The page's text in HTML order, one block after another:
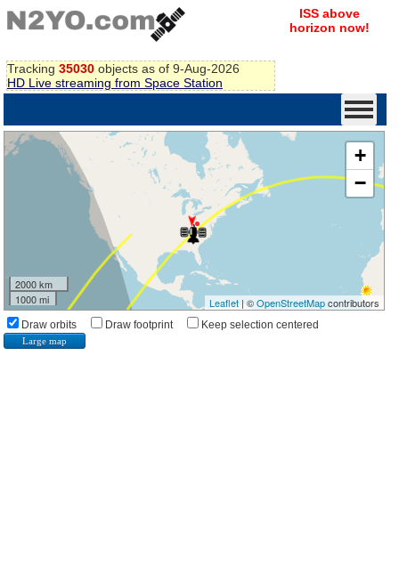
Tracking 35030 objects as of 9-Aug-2026
HD Live streaming from Space Station
ISS above
horizon now!
+
−
2000 km
1000 mi
Leaflet| ©OpenStreetMapcontributors
Draw orbits Draw footprint Keep selection centered
Large map